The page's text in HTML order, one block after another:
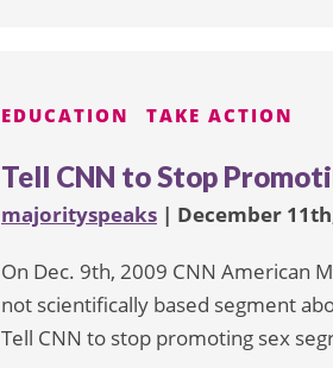
EDUCATION TAKE ACTION
Tell CNN to Stop
majorityspeaks | December
On Dec. 9th, 2009 CNN American
not scientifically based segment
Tell CNN to stop promoting sex